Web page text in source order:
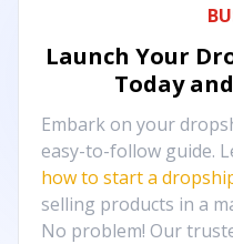
Launch Your
Today
Embark on your
easy-to-follow guide.
how to start a
selling products in a
No problem! Our